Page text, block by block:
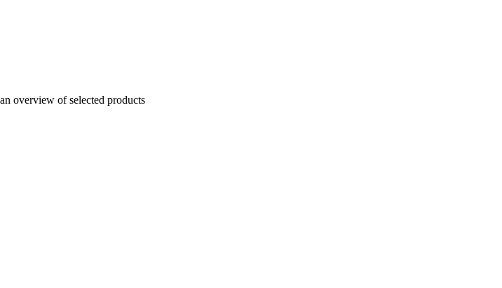
overview of selected products